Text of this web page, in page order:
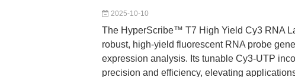
2025-10-10
The HyperScribe™ T7 High Yield Cy3 RNA
robust, high-yield fluorescent RNA probe
expression analysis. Its tunable Cy3-UTP
precision and efficiency, elevating